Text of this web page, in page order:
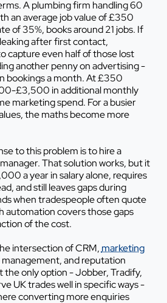
A plumbing firm handling 60
an average job value of £350
of 35%, books around 21 jobs. If
after first contact,
capture even half of those lost
another penny on advertising -
bookings a month. At £350
£3,500 in additional monthly
marketing spend. For a busier
the maths become more
to this problem is to hire a
That solution works, but it
a year in salary alone, requires
and still leaves gaps during
when tradespeople often quote
automation covers those gaps
of the cost.
intersection of CRM, marketing
management, and reputation
the only option - Jobber, Tradify,
UK trades well in specific ways -
converting more enquiries